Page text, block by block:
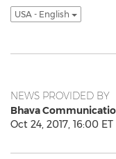
USA - English
NEWS PROVIDED BY
Bhava
Oct 24, 2017, 16:00 ET